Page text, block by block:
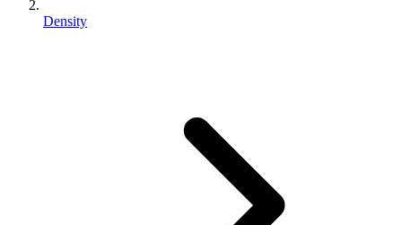
Density